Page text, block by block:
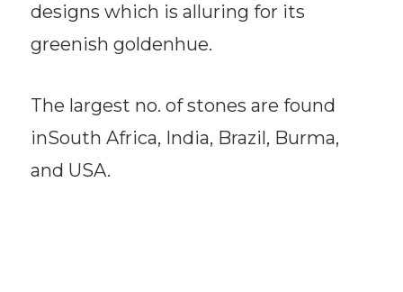
designs which is alluring for its
greenish goldenhue.
The largest no. of stones are found
inSouth Africa, India, Brazil, Burma,
and USA.